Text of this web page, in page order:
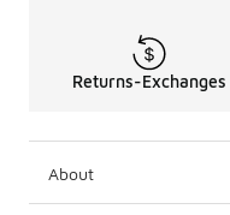
Returns-Exchanges
About